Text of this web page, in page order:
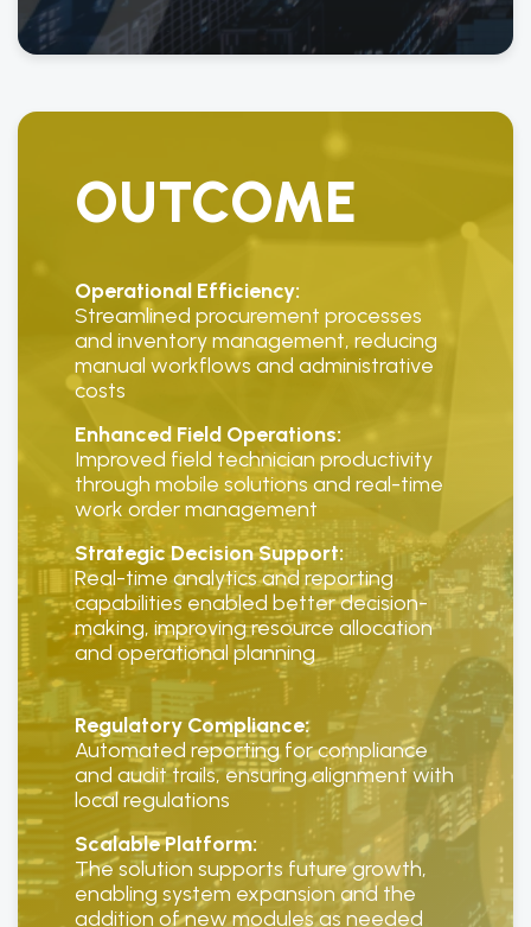
OUTCOME
Operational Efficiency:
Streamlined procurement processes
and inventory management, reducing
manual workflows and administrative
costs
Enhanced Field Operations:
Improved field technician productivity
through mobile solutions and real-time
work order management
Strategic Decision Support:
Real-time analytics and reporting
capabilities enabled better decision-
making, improving resource allocation
and operational planning
Regulatory Compliance:
Automated reporting for compliance
and audit trails, ensuring alignment with
local regulations
Scalable Platform:
The solution supports future growth,
enabling system expansion and the
addition of new modules as needed